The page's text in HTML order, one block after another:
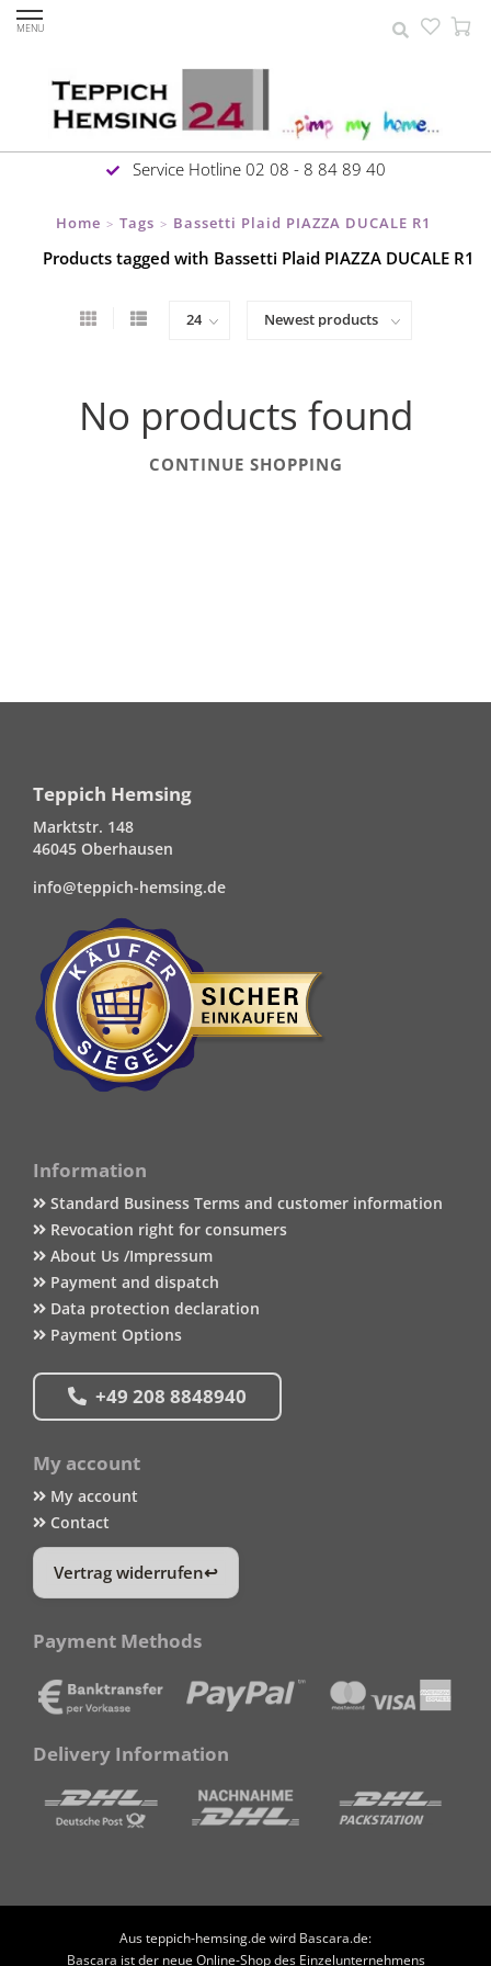
MENU
Service Hotline 02 08 - 8 84 89 40
Home > Tags > Bassetti Plaid PIAZZA DUCALE R1
Products tagged with Bassetti Plaid PIAZZA DUCALE R1
No products found
CONTINUE SHOPPING
Teppich Hemsing
Marktstr. 148
46045 Oberhausen
info@teppich-hemsing.de
Information
Standard Business Terms and customer information
Revocation right for consumers
About Us /Impressum
Payment and dispatch
Data protection declaration
Payment Options
+49 208 8848940
My account
My account
Contact
Vertrag widerrufen
Payment Methods
Delivery Information
Aus teppich-hemsing.de wird Bascara.de:
Bascara ist der neue Online-Shop des Einzelunternehmens